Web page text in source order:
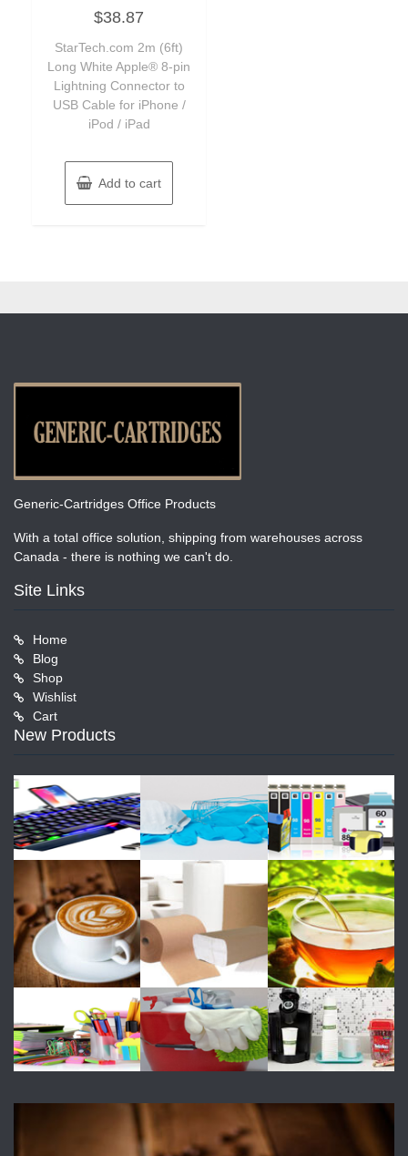
0
out
5
$38.87
StarTech.com 2m (6ft)
Long White Apple® 8-pin
Lightning Connector to
USB Cable for iPhone /
iPod / iPad
Add to cart
Generic-Cartridges Office Products
With a total office solution, shipping from warehouses across
Canada - there is nothing we can't do.
Site Links
Home
Blog
Shop
Wishlist
Cart
New Products